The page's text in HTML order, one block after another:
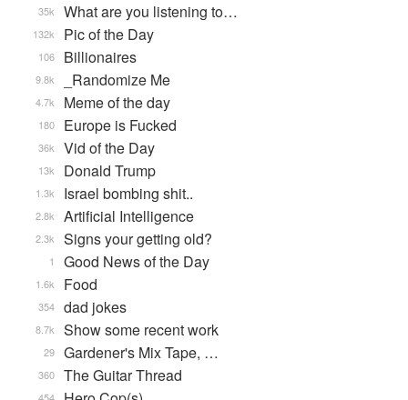
What are you listening to…
35k
Pic of the Day
132k
Billionaires
106
_Randomize Me
9.8k
Meme of the day
4.7k
Europe is Fucked
180
Vid of the Day
36k
Donald Trump
13k
Israel bombing shit..
1.3k
Artificial Intelligence
2.8k
Signs your getting old?
2.3k
Good News of the Day
1
Food
1.6k
dad jokes
354
Show some recent work
8.7k
Gardener's Mix Tape, …
29
The Guitar Thread
360